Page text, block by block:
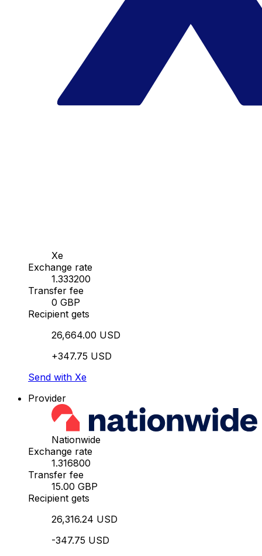
Xe
Exchange rate
1.333200
Transfer fee
0 GBP
Recipient gets
26,664.00 USD
+347.75 USD
Send with Xe
Provider
Nationwide
Exchange rate
1.316800
Transfer fee
15.00 GBP
Recipient gets
26,316.24 USD
-347.75 USD